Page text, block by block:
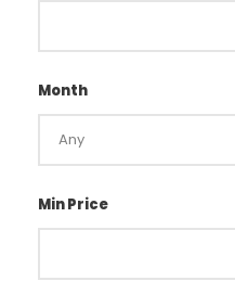
Month
Min Price